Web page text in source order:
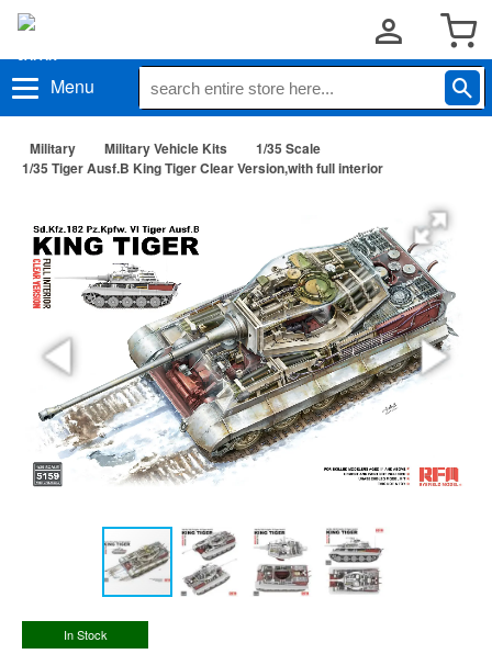
Menu
Military Military Vehicle Kits
1/35 Scale
1/35 Tiger Ausf.B King Tiger Clear Version,with full interior
In Stock